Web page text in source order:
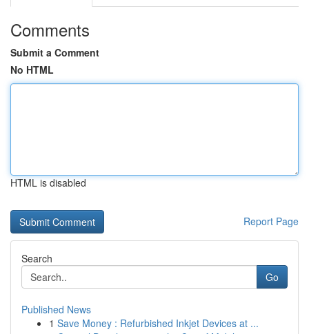
Comments
Submit a Comment
No HTML
HTML is disabled
Report Page
Search
Go
Published News
1 Save Money : Refurbished Inkjet Devices at ...